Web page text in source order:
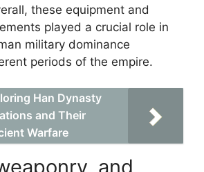
these equipment and
played a crucial role in
military dominance
periods of the empire.
Han Dynasty
and Their
Warfare
and